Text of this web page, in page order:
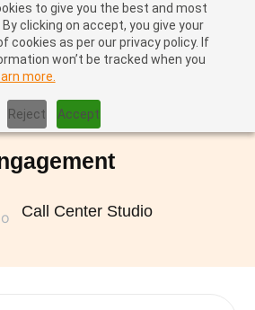
to give you the best and most
clicking on accept, you give your
cookies as per our privacy policy. If
won’t be tracked when you
more.
Reject Accept
Call Center Studio